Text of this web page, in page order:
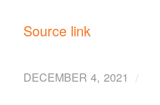
Source link
DECEMBER 4, 2021 /